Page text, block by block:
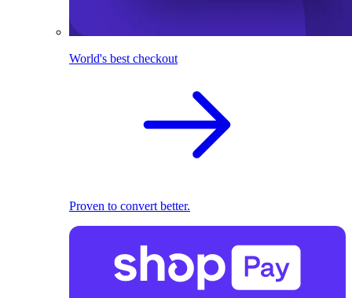
World's best checkout
Proven to convert better.